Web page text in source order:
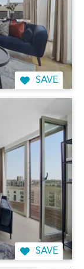
SAVE
SAVE